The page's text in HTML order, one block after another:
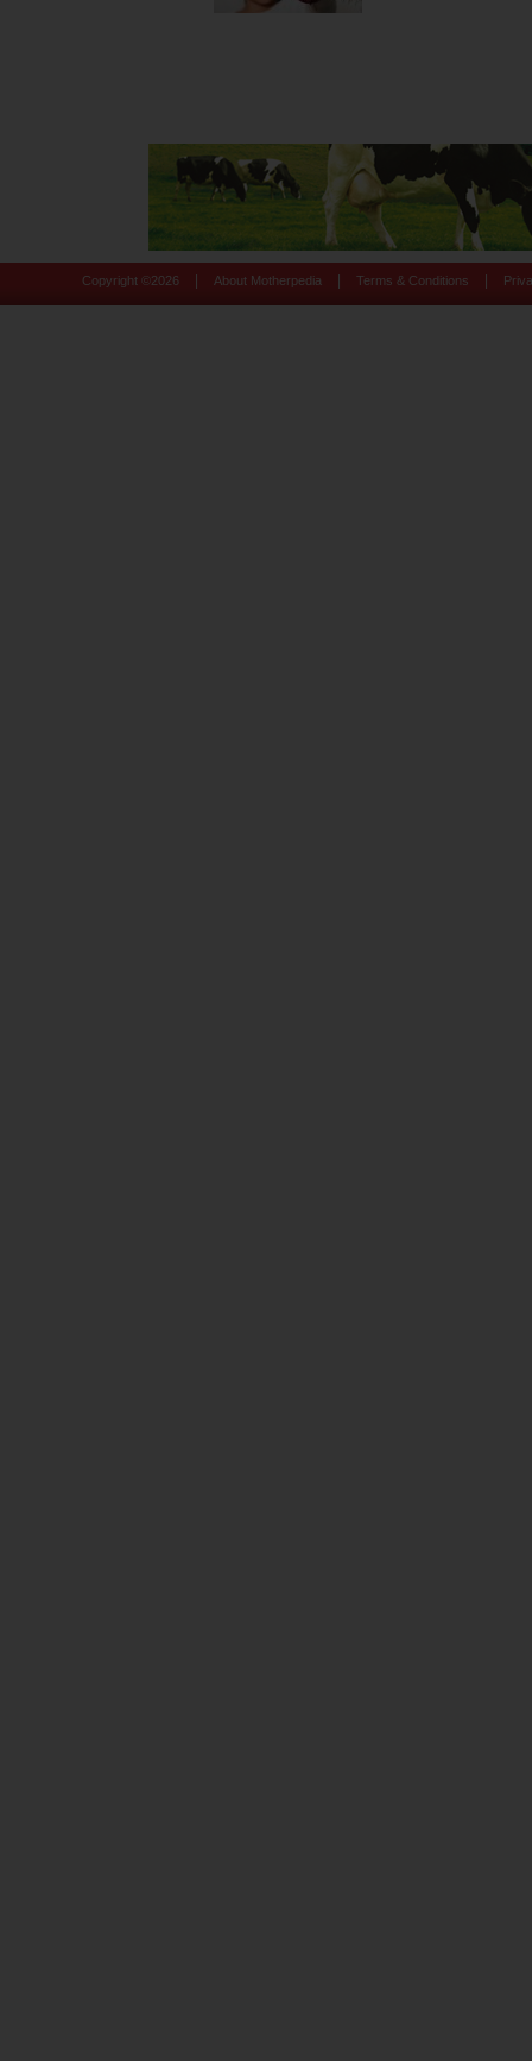
Copyright © 2026 About Motherpedia Terms & Conditions